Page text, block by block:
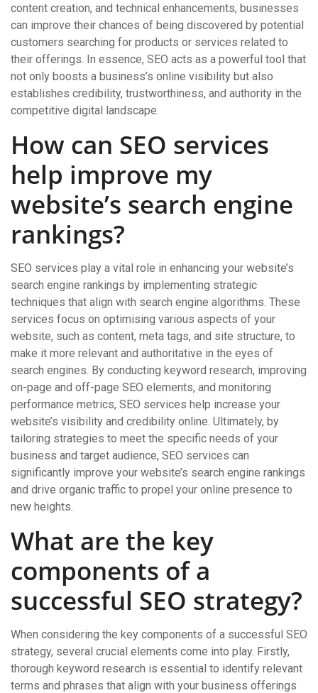
content creation, and technical enhancements, businesses
can improve their chances of being discovered by potential
customers searching for products or services related to
their offerings. In essence, SEO acts as a powerful tool that
not only boosts a business’s online visibility but also
establishes credibility, trustworthiness, and authority in the
competitive digital landscape.
How can SEO services
help improve my
website’s search engine
rankings?
SEO services play a vital role in enhancing your website’s
search engine rankings by implementing strategic
techniques that align with search engine algorithms. These
services focus on optimising various aspects of your
website, such as content, meta tags, and site structure, to
make it more relevant and authoritative in the eyes of
search engines. By conducting keyword research, improving
on-page and off-page SEO elements, and monitoring
performance metrics, SEO services help increase your
website’s visibility and credibility online. Ultimately, by
tailoring strategies to meet the specific needs of your
business and target audience, SEO services can
significantly improve your website’s search engine rankings
and drive organic traffic to propel your online presence to
new heights.
What are the key
components of a
successful SEO strategy?
When considering the key components of a successful SEO
strategy, several crucial elements come into play. Firstly,
thorough keyword research is essential to identify relevant
terms and phrases that align with your business offerings